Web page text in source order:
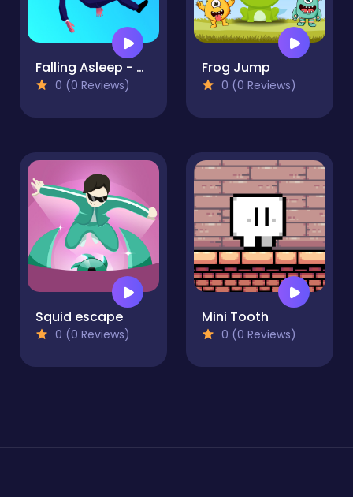
Falling Asleep - Weird & Fun Game
0 (0 Reviews)
Frog Jump
0 (0 Reviews)
Squid escape
0 (0 Reviews)
Mini Tooth
0 (0 Reviews)